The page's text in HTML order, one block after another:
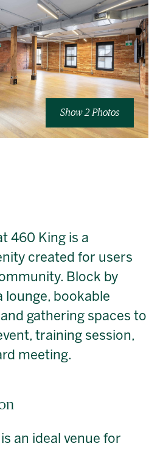
Show 2 Photos
460 King is a
created for users
Block by
lounge, bookable
gathering spaces to
training session,
meeting.
an ideal venue for